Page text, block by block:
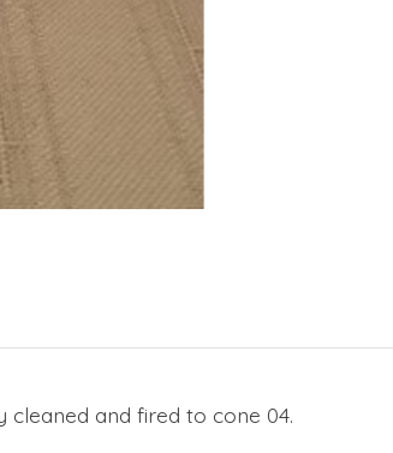
cleaned and fired to cone 04.